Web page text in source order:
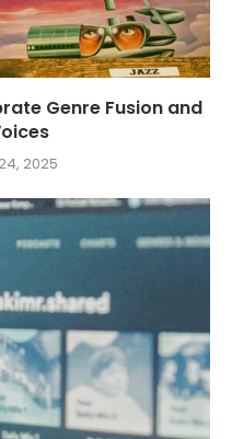
Genre Fusion and
2025